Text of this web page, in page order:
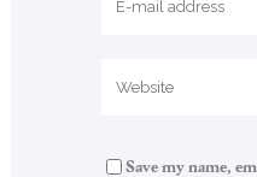
Save my name,